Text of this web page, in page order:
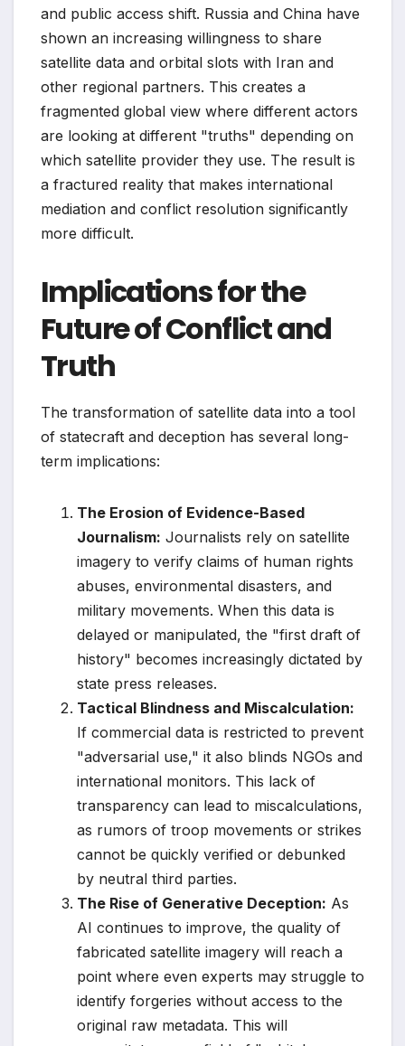
and public access shift. Russia and China have
shown an increasing willingness to share
satellite data and orbital slots with Iran and
other regional partners. This creates a
fragmented global view where different actors
are looking at different "truths" depending on
which satellite provider they use. The result is
a fractured reality that makes international
mediation and conflict resolution significantly
more difficult.
Implications for the
Future of Conflict and
Truth
The transformation of satellite data into a tool
of statecraft and deception has several long-
term implications:
The Erosion of Evidence-Based
Journalism: Journalists rely on satellite
imagery to verify claims of human rights
abuses, environmental disasters, and
military movements. When this data is
delayed or manipulated, the "first draft of
history" becomes increasingly dictated by
state press releases.
Tactical Blindness and Miscalculation:
If commercial data is restricted to prevent
"adversarial use," it also blinds NGOs and
international monitors. This lack of
transparency can lead to miscalculations,
as rumors of troop movements or strikes
cannot be quickly verified or debunked
by neutral third parties.
The Rise of Generative Deception: As
AI continues to improve, the quality of
fabricated satellite imagery will reach a
point where even experts may struggle to
identify forgeries without access to the
original raw metadata. This will